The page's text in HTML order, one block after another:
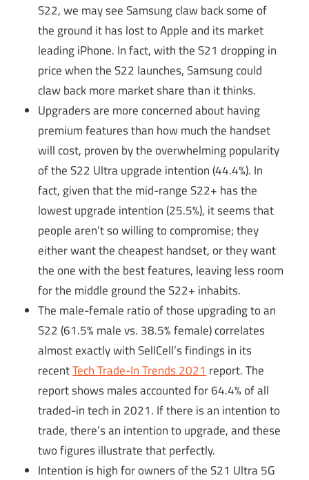
S22, we may see Samsung claw back some of
the ground it has lost to Apple and its market
leading iPhone. In fact, with the S21 dropping in
price when the S22 launches, Samsung could
claw back more market share than it thinks.
Upgraders are more concerned about having
premium features than how much the handset
will cost, proven by the overwhelming popularity
of the S22 Ultra upgrade intention (44.4%). In
fact, given that the mid-range S22+ has the
lowest upgrade intention (25.5%), it seems that
people aren’t so willing to compromise; they
either want the cheapest handset, or they want
the one with the best features, leaving less room
for the middle ground the S22+ inhabits.
The male-female ratio of those upgrading to an
S22 (61.5% male vs. 38.5% female) correlates
almost exactly with SellCell’s findings in its
recentTech Trade-In Trends 2021 report. The
report shows males accounted for 64.4% of all
traded-in tech in 2021. If there is an intention to
trade, there’s an intention to upgrade, and these
two figures illustrate that perfectly.
Intention is high for owners of the S21 Ultra 5G